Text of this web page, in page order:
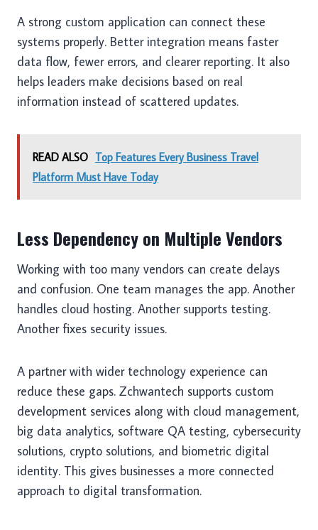
A strong custom application can connect these
systems properly. Better integration means faster
data flow, fewer errors, and clearer reporting. It also
helps leaders make decisions based on real
information instead of scattered updates.
READ ALSO Top Features Every Business Travel
Platform Must Have Today
Less Dependency on Multiple Vendors
Working with too many vendors can create delays
and confusion. One team manages the app. Another
handles cloud hosting. Another supports testing.
Another fixes security issues.
A partner with wider technology experience can
reduce these gaps. Zchwantech supports custom
development services along with cloud management,
big data analytics, software QA testing, cybersecurity
solutions, crypto solutions, and biometric digital
identity. This gives businesses a more connected
approach to digital transformation.